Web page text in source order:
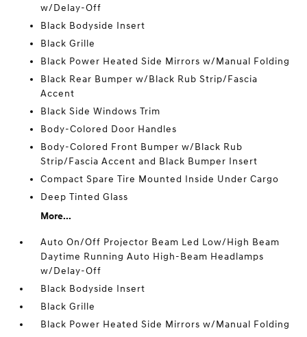
w/Delay-Off
Black Bodyside Insert
Black Grille
Black Power Heated Side Mirrors w/Manual Folding
Black Rear Bumper w/Black Rub Strip/Fascia
Accent
Black Side Windows Trim
Body-Colored Door Handles
Body-Colored Front Bumper w/Black Rub
Strip/Fascia Accent and Black Bumper Insert
Compact Spare Tire Mounted Inside Under Cargo
Deep Tinted Glass
More...
Auto On/Off Projector Beam Led Low/High Beam
Daytime Running Auto High-Beam Headlamps
w/Delay-Off
Black Bodyside Insert
Black Grille
Black Power Heated Side Mirrors w/Manual Folding